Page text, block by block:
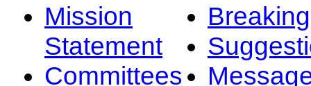
Mission
Statement
Committees